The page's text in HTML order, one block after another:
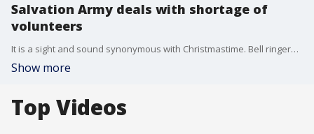
Salvation Army deals with shortage of
volunteers
It is a sight and sound synonymous with Christmastime. Bell ringers posted outside many metro Atlanta stores are raising for money for the Salvation Army, but a lack of volunteers has that sound a bit muted this holiday.
Show more
Top Videos